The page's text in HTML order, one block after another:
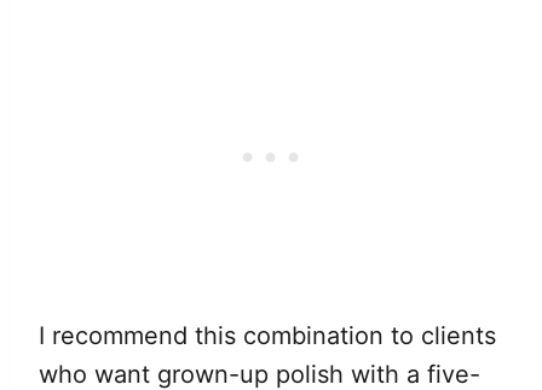
I recommend this combination to clients
who want grown-up polish with a five-